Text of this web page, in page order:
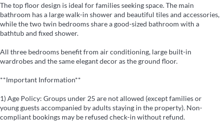
The top floor design is ideal for families seeking space. The main
bathroom has a large walk-in shower and beautiful tiles and accessories,
while the two twin bedrooms share a good-sized bathroom with a
bathtub and fixed shower.
All three bedrooms benefit from air conditioning, large built-in
wardrobes and the same elegant decor as the ground floor.
**Important Information**
1) Age Policy: Groups under 25 are not allowed (except families or
young guests accompanied by adults staying in the property). Non-
compliant bookings may be refused check-in without refund.